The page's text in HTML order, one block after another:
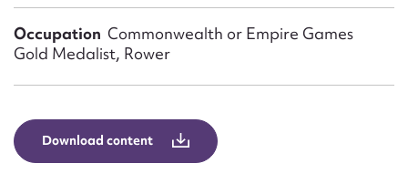
Occupation Commonwealth or Empire Games
Gold Medalist, Rower
Download content
Message